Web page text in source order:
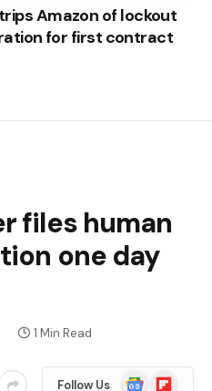
Amazon of lockout
for first contract
files human
one day
1 Min Read
Follow Us
GoogleFlipboard